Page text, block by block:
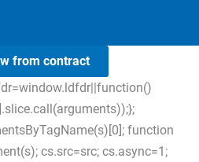
from contract
function
cs.src=src; cs.async=1;